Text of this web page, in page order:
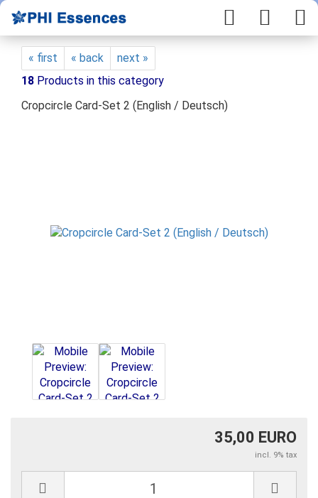
« first « back
next »
18 Products in this category
Cropcircle Card-Set 2 (English / Deutsch)
35,00 EURO
incl. 9% tax